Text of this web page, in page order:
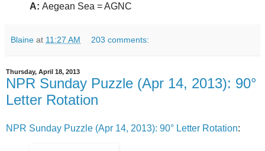
A: Aegean Sea = AGNC
Blaine at 11:27 AM 203 comments:
Thursday, April 18, 2013
NPR Sunday Puzzle (Apr 14, 2013): 90°
Letter Rotation
NPR Sunday Puzzle (Apr 14, 2013): 90° Letter Rotation: